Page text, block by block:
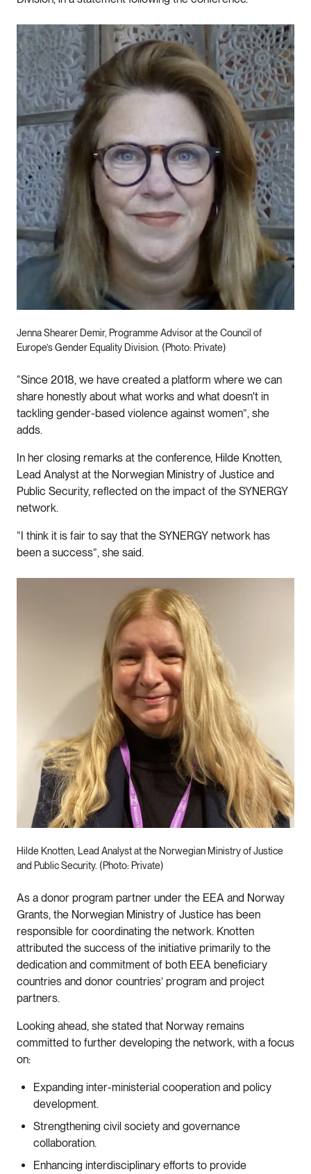
Jenna Shearer Demir, Programme Advisor at the Council of
Europe’s Gender Equality Division. (Photo: Private)
“Since 2018, we have created a platform where we can
share honestly about what works and what doesn't in
tackling gender-based violence against women”, she
adds.
In her closing remarks at the conference, Hilde Knotten,
Lead Analyst at the Norwegian Ministry of Justice and
Public Security, reflected on the impact of the SYNERGY
network.
“I think it is fair to say that the SYNERGY network has
been a success”, she said.
Hilde Knotten, Lead Analyst at the Norwegian Ministry of Justice
and Public Security. (Photo: Private)
As a donor program partner under the EEA and Norway
Grants, the Norwegian Ministry of Justice has been
responsible for coordinating the network. Knotten
attributed the success of the initiative primarily to the
dedication and commitment of both EEA beneficiary
countries and donor countries’ program and project
partners.
Looking ahead, she stated that Norway remains
committed to further developing the network, with a focus
on:
Expanding inter-ministerial cooperation and policy
development.
Strengthening civil society and governance
collaboration.
Enhancing interdisciplinary efforts to provide